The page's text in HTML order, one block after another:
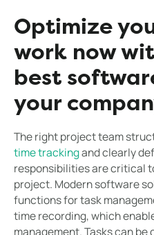
Optimize
work now
best
your
The right project team
time trackingand clearly
responsibilities are critical
project. Modern software
functions for task
time recording, which
management. Tasks can be